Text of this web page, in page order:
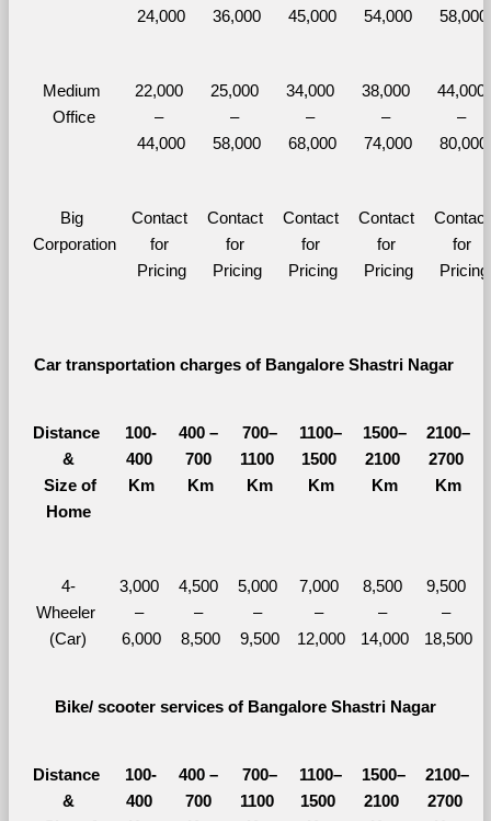
24,000 36,000 45,000 54,000 58,000
Medium
Office
22,000
–
44,000
25,000
–
58,000
34,000
–
68,000
38,000
–
74,000
44,000
–
80,000
Big
Corporation
Contact
for
Pricing
Contact
for
Pricing
Contact
for
Pricing
Contact
for
Pricing
Contact
for
Pricing
Car transportation charges of Bangalore Shastri Nagar
Distance
&
Size of
Home
100-
400
Km
400 –
700
Km
700–
1100
Km
1100–
1500
Km
1500–
2100
Km
2100–
2700
Km
4-
Wheeler
(Car)
3,000
–
6,000
4,500
–
8,500
5,000
–
9,500
7,000
–
12,000
8,500
–
14,000
9,500
–
18,500
Bike/ scooter services of Bangalore Shastri Nagar
Distance
&
100-
400
400 –
700
700–
1100
1100–
1500
1500–
2100
2100–
2700